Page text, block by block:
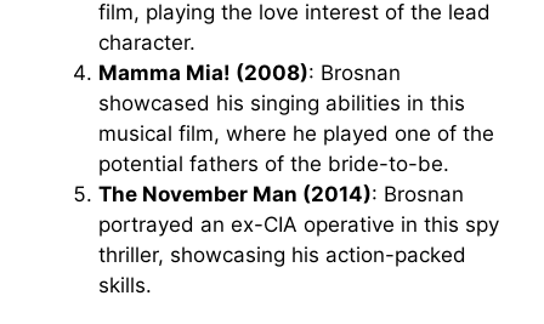
film, playing the love interest of the lead
character.
Mamma Mia! (2008): Brosnan
showcased his singing abilities in this
musical film, where he played one of the
potential fathers of the bride-to-be.
The November Man (2014): Brosnan
portrayed an ex-CIA operative in this spy
thriller, showcasing his action-packed
skills.